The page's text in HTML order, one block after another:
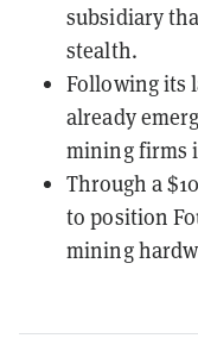
subsidiary
stealth.
Following its
already
mining firms
Through a
to position
mining